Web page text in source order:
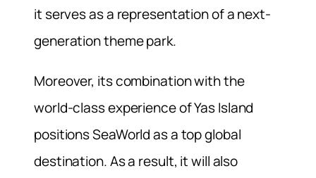
it serves as a representation of a next-
generation theme park.
Moreover, its combination with the
world-class experience of Yas Island
positions SeaWorld as a top global
destination. As a result, it will also